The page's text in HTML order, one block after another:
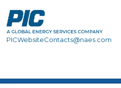
PICWebsiteContacts@naes.com